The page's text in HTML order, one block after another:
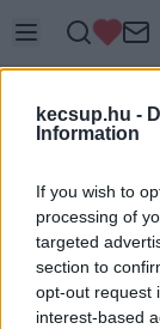
kecsup.hu -
Information
If you wish to
processing of
targeted
section to
opt-out request
interest-based
Üdv
Jelentkezz be